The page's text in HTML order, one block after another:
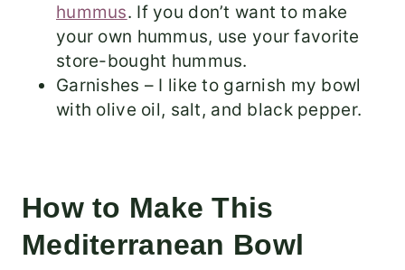
hummus. If you don’t want to make
your own hummus, use your favorite
store-bought hummus.
Garnishes – I like to garnish my bowl
with olive oil, salt, and black pepper.
How to Make This
Mediterranean Bowl